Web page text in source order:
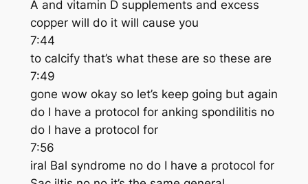
A and vitamin D supplements and excess
copper will do it will cause you
7:44
to calcify that’s what these are so these are
7:49
gone wow okay so let’s keep going but again
do I have a protocol for anking spondilitis no
do I have a protocol for
7:56
iral Bal syndrome no do I have a protocol for